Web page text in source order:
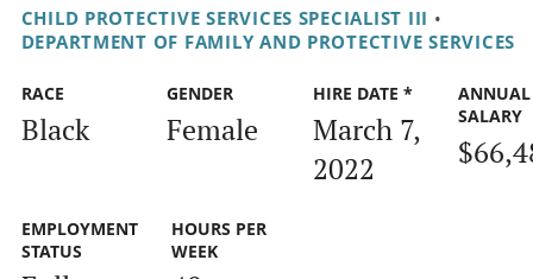
CHILD PROTECTIVE SERVICES SPECIALIST III •
DEPARTMENT OF FAMILY AND PROTECTIVE SERVICES
RACE
Black
GENDER
Female
HIRE DATE *
March 7,
2022
ANNUAL
SALARY
EMPLOYMENT
STATUS
HOURS PER
WEEK